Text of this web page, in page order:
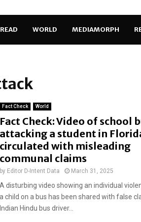
WORLD MEDIAMORPH
Fact Check World
Fact Check: Video of school
attacking a student in
circulated with misleading
communal claims
by Editor D-Intent Data March 31, 2025
A disturbing video showing an individual
a child on a bus has been shared with false
Indian Hindu bus driver...